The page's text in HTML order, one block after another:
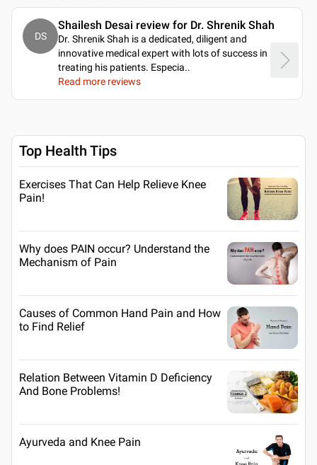
DS
Shailesh Desai review for Dr. Shrenik Shah
Dr. Shrenik Shah is a dedicated, diligent and
innovative medical expert with lots of success in
treating his patients. Especia..
Read more reviews
Top Health Tips
Exercises That Can Help Relieve Knee
Pain!
Why does PAIN occur? Understand the
Mechanism of Pain
Causes of Common Hand Pain and How
to Find Relief
Relation Between Vitamin D Deficiency
And Bone Problems!
Ayurveda and Knee Pain